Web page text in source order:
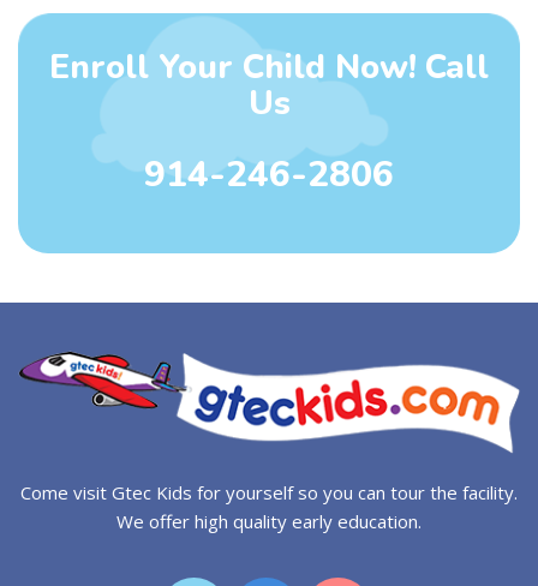
Enroll Your Child Now! Call
Us
914-246-2806
Come visit Gtec Kids for yourself so you can tour the facility.
We offer high quality early education.